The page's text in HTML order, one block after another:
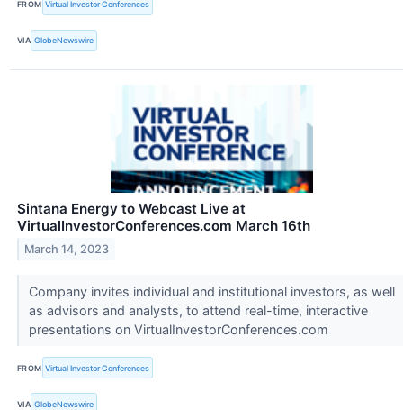
FROM Virtual Investor Conferences
VIA GlobeNewswire
Sintana Energy to Webcast Live at
VirtualInvestorConferences.com March 16th
March 14, 2023
Company invites individual and institutional investors, as well
as advisors and analysts, to attend real-time, interactive
presentations on VirtualInvestorConferences.com
FROM Virtual Investor Conferences
VIA GlobeNewswire